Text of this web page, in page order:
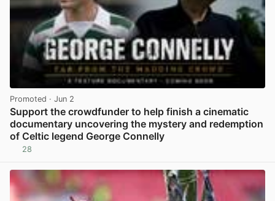
Promoted · Jun 2
Support the crowdfunder to help finish a cinematic
documentary uncovering the mystery and redemption
of Celtic legend George Connelly
28